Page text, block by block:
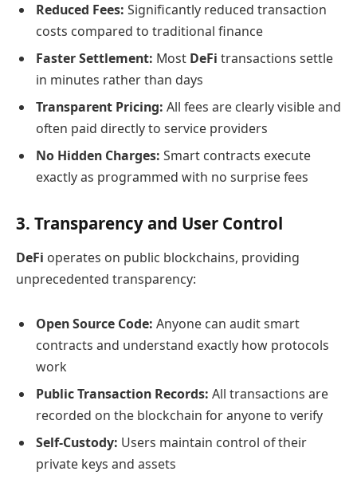
Reduced Fees: Significantly reduced transaction
costs compared to traditional finance
Faster Settlement: Most DeFi transactions settle
in minutes rather than days
Transparent Pricing: All fees are clearly visible and
often paid directly to service providers
No Hidden Charges: Smart contracts execute
exactly as programmed with no surprise fees
3. Transparency and User Control
DeFi operates on public blockchains, providing
unprecedented transparency:
Open Source Code: Anyone can audit smart
contracts and understand exactly how protocols
work
Public Transaction Records: All transactions are
recorded on the blockchain for anyone to verify
Self-Custody: Users maintain control of their
private keys and assets